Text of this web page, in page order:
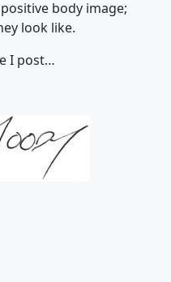
body image;
look like.
I post…